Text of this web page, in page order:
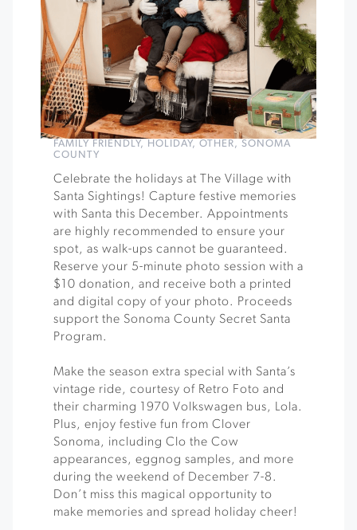
FAMILY FRIENDLY, HOLIDAY, OTHER, SONOMA
COUNTY
Celebrate the holidays at The Village with
Santa Sightings! Capture festive memories
with Santa this December. Appointments
are highly recommended to ensure your
spot, as walk-ups cannot be guaranteed.
Reserve your 5-minute photo session with a
$10 donation, and receive both a printed
and digital copy of your photo. Proceeds
support the Sonoma County Secret Santa
Program.
Make the season extra special with Santa’s
vintage ride, courtesy of Retro Foto and
their charming 1970 Volkswagen bus, Lola.
Plus, enjoy festive fun from Clover
Sonoma, including Clo the Cow
appearances, eggnog samples, and more
during the weekend of December 7-8.
Don’t miss this magical opportunity to
make memories and spread holiday cheer!